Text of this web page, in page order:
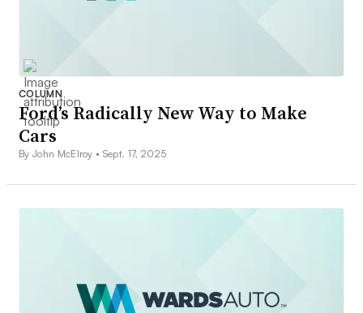
COLUMN
Ford’s Radically New Way to Make
Cars
By John McElroy • Sept. 17, 2025